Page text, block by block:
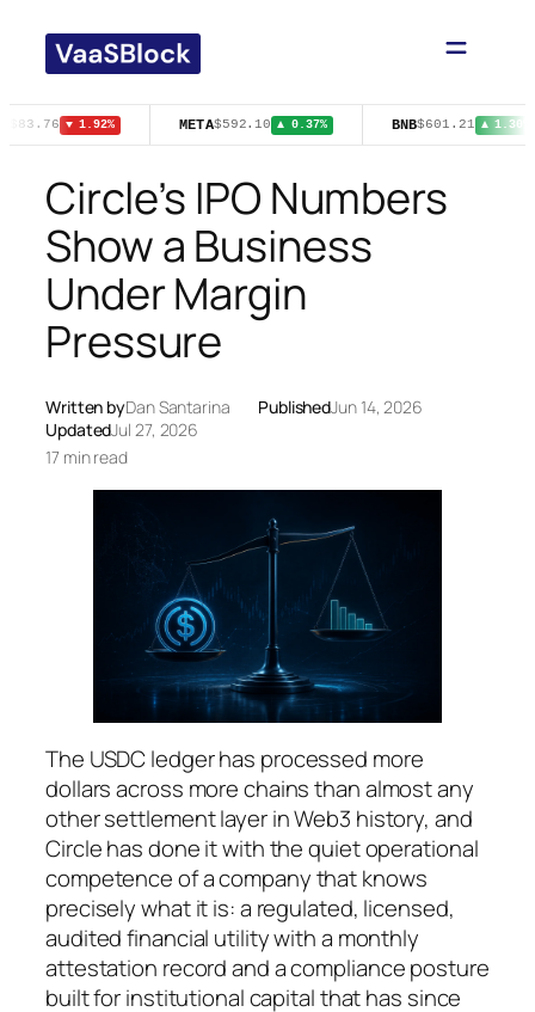
content
$83.76 ▼ 1.92% META$592.10 ▲ 0.37% BNB$601.21 ▲ 1.30%
Circle’s IPO Numbers
Show a Business
Under Margin
Pressure
Written byDan Santarina PublishedJun 14, 2026
UpdatedJul 27, 2026
17 min read
The USDC ledger has processed more
dollars across more chains than almost any
other settlement layer in Web3 history, and
Circle has done it with the quiet operational
competence of a company that knows
precisely what it is: a regulated, licensed,
audited financial utility with a monthly
attestation record and a compliance posture
built for institutional capital that has since